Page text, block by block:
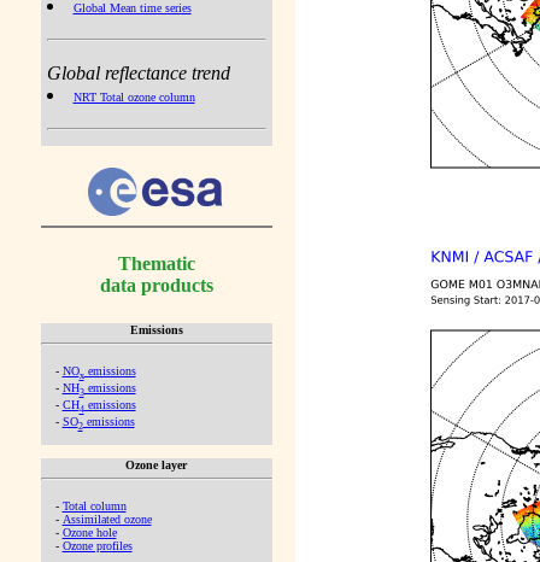
Global Mean time series
Global reflectance trend
NRT Total ozone column
Thematic
data products
Emissions
- NOx emissions
- NH3emissions
- CH4emissions
- SO2emissions
Ozone layer
- Total column
- Assimilated ozone
- Ozone hole
- Ozone profiles